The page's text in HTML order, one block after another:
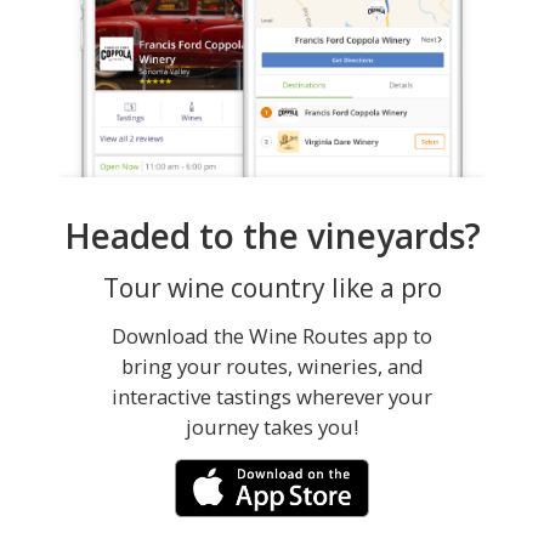
Headed to the vineyards?
Tour wine country like a pro
Download the Wine Routes app to
bring your routes, wineries, and
interactive tastings wherever your
journey takes you!